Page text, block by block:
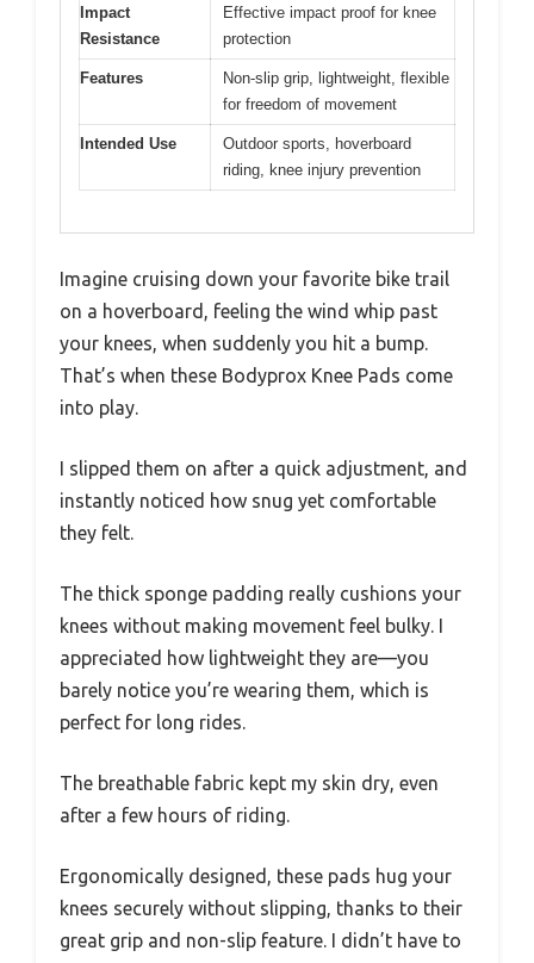
Impact
Resistance
Effective impact proof for knee
protection
Features
Non-slip grip, lightweight, flexible
for freedom of movement
Intended Use
Outdoor sports, hoverboard
riding, knee injury prevention
Imagine cruising down your favorite bike trail
on a hoverboard, feeling the wind whip past
your knees, when suddenly you hit a bump.
That’s when these Bodyprox Knee Pads come
into play.
I slipped them on after a quick adjustment, and
instantly noticed how snug yet comfortable
they felt.
The thick sponge padding really cushions your
knees without making movement feel bulky. I
appreciated how lightweight they are—you
barely notice you’re wearing them, which is
perfect for long rides.
The breathable fabric kept my skin dry, even
after a few hours of riding.
Ergonomically designed, these pads hug your
knees securely without slipping, thanks to their
great grip and non-slip feature. I didn’t have to